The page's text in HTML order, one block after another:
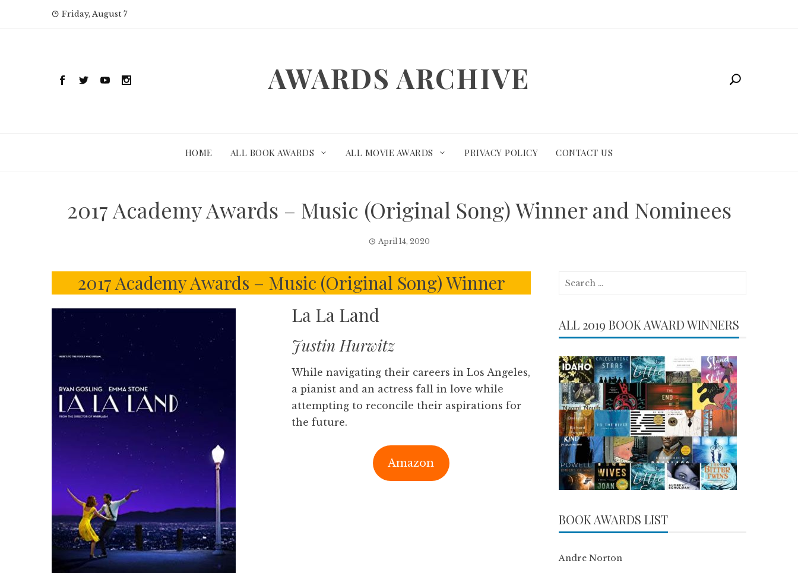
Friday, August 7
AWARDS ARCHIVE
HOME ALL BOOK AWARDS ALL MOVIE AWARDS PRIVACY POLICY CONTACT US
2017 Academy Awards – Music (Original Song) Winner and Nominees
April 14, 2020
2017 Academy Awards – Music (Original Song) Winner
La La Land
Justin Hurwitz
While navigating their careers in Los Angeles,
a pianist and an actress fall in love while
attempting to reconcile their aspirations for
the future.
Amazon
Search
ALL 2019 BOOK AWARD WINNERS
BOOK AWARDS LIST
Andre Norton